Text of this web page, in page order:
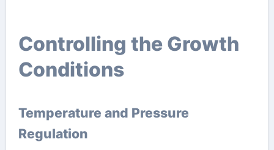
Controlling the Growth
Conditions
Temperature and Pressure
Regulation